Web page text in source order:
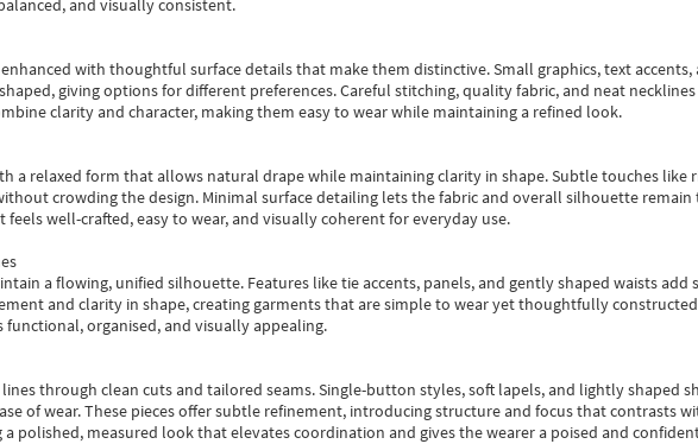
and visually consistent.
with thoughtful surface details that make them distinctive. Small graphics, text
giving options for different preferences. Careful stitching, quality fabric, and neat
clarity and character, making them easy to wear while maintaining a refined look.
a relaxed form that allows natural drape while maintaining clarity in shape. Subtle touches like
crowding the design. Minimal surface detailing lets the fabric and overall silhouette remain
well-crafted, easy to wear, and visually coherent for everyday use.
a flowing, unified silhouette. Features like tie accents, panels, and gently shaped waists
and clarity in shape, creating garments that are simple to wear yet thoughtfully
organised, and visually appealing.
through clean cuts and tailored seams. Single-button styles, soft lapels, and lightly shaped
of wear.These pieces offer subtle refinement, introducing structure and focus that contrasts
polished, measured look that elevates coordination and gives the wearer a poised and